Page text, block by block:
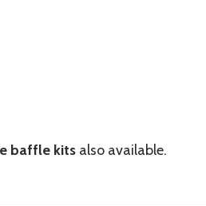
baffle kits also available.